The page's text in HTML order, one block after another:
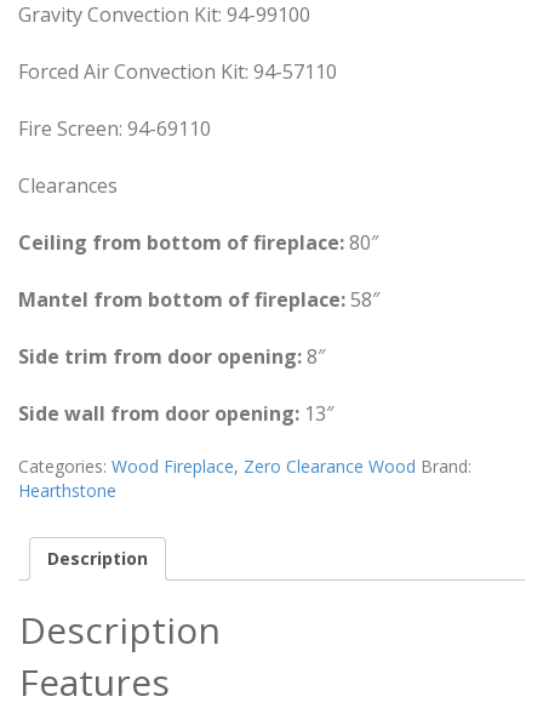
Gravity Convection Kit: 94-99100
Forced Air Convection Kit: 94-57110
Fire Screen: 94-69110
Clearances
Ceiling from bottom of fireplace:80″
Mantel from bottom of fireplace:58″
Side trim from door opening:8″
Side wall from door opening: 13″
Categories: Wood Fireplace, Zero Clearance Wood Brand:
Hearthstone
Description
Description
Features